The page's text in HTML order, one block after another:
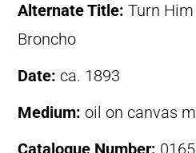
Alternate Title: Turn Him
Broncho
Date: ca. 1893
Medium: oil on canvas
Catalogue Number: